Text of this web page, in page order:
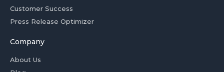
Customer Success
Press Release Optimizer
Company
About Us